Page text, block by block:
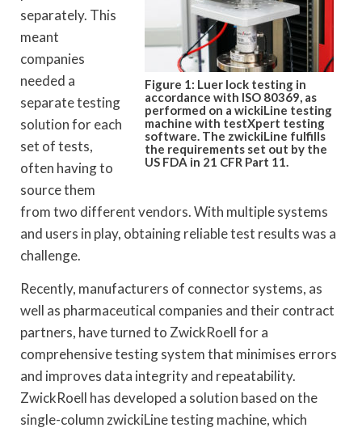
Figure 1: Luer lock testing in
accordance with ISO 80369, as
performed on a wickiLine testing
machine with testXpert testing
software. The zwickiLine fulfills
the requirements set out by the
US FDA in 21 CFR Part 11.
separately. This
meant
companies
needed a
separate testing
solution for each
set of tests,
often having to
source them
from two different vendors. With multiple systems
and users in play, obtaining reliable test results was a
challenge.
Recently, manufacturers of connector systems, as
well as pharmaceutical companies and their contract
partners, have turned to ZwickRoell for a
comprehensive testing system that minimises errors
and improves data integrity and repeatability.
ZwickRoell has developed a solution based on the
single-column zwickiLine testing machine, which